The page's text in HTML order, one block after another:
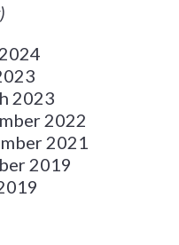
2023
2022
2021
2019